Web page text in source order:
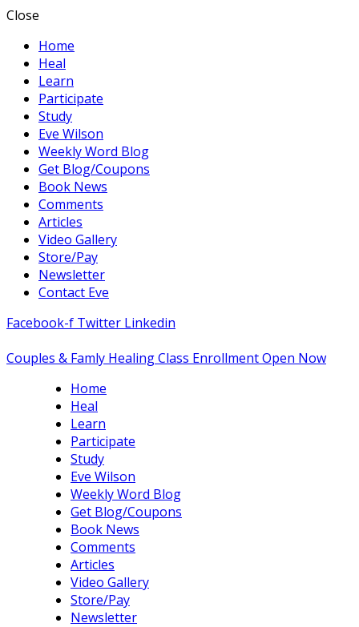
Close
Home
Heal
Learn
Participate
Study
Eve Wilson
Weekly Word Blog
Get Blog/Coupons
Book News
Comments
Articles
Video Gallery
Store/Pay
Newsletter
Contact Eve
Facebook-f Twitter Linkedin
Couples & Famly Healing Class Enrollment Open Now
Home
Heal
Learn
Participate
Study
Eve Wilson
Weekly Word Blog
Get Blog/Coupons
Book News
Comments
Articles
Video Gallery
Store/Pay
Newsletter